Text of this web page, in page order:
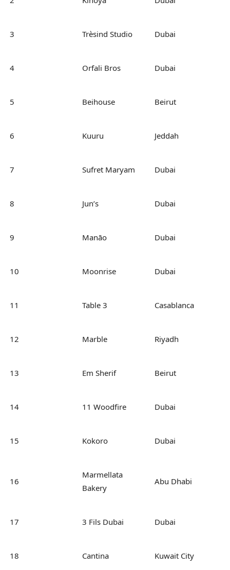
3 Trèsind Studio Dubai
4 Orfali Bros Dubai
5 Beihouse Beirut
6 Kuuru Jeddah
7 Sufret Maryam Dubai
8 Jun’s Dubai
9 Manāo Dubai
10 Moonrise Dubai
11 Table 3 Casablanca
12 Marble Riyadh
13 Em Sherif Beirut
14 11 Woodfire Dubai
15 Kokoro Dubai
16
Marmellata
Bakery
Abu Dhabi
17 3 Fils Dubai Dubai
18 Cantina Kuwait City